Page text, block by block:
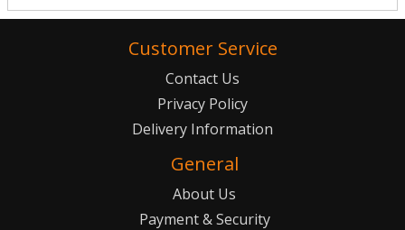
Customer Service
Contact Us
Privacy Policy
Delivery Information
General
About Us
Payment & Security